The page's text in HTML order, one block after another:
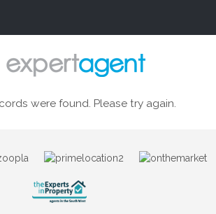
were found. Please try again.